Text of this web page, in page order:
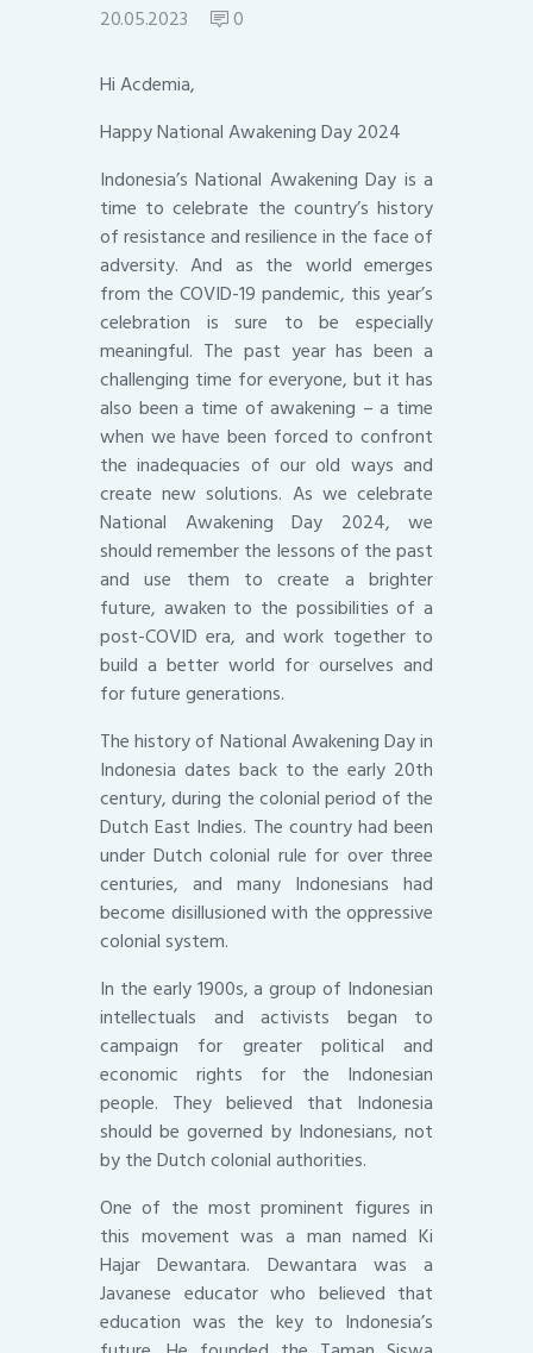
20.05.2023 0
Hi Acdemia,
Happy National Awakening Day 2024
Indonesia’s National Awakening Day is a
time to celebrate the country’s history
of resistance and resilience in the face of
adversity. And as the world emerges
from the COVID-19 pandemic, this year’s
celebration is sure to be especially
meaningful. The past year has been a
challenging time for everyone, but it has
also been a time of awakening – a time
when we have been forced to confront
the inadequacies of our old ways and
create new solutions. As we celebrate
National Awakening Day 2024, we
should remember the lessons of the past
and use them to create a brighter
future, awaken to the possibilities of a
post-COVID era, and work together to
build a better world for ourselves and
for future generations.
The history of National Awakening Day in
Indonesia dates back to the early 20th
century, during the colonial period of the
Dutch East Indies. The country had been
under Dutch colonial rule for over three
centuries, and many Indonesians had
become disillusioned with the oppressive
colonial system.
In the early 1900s, a group of Indonesian
intellectuals and activists began to
campaign for greater political and
economic rights for the Indonesian
people. They believed that Indonesia
should be governed by Indonesians, not
by the Dutch colonial authorities.
One of the most prominent figures in
this movement was a man named Ki
Hajar Dewantara. Dewantara was a
Javanese educator who believed that
education was the key to Indonesia’s